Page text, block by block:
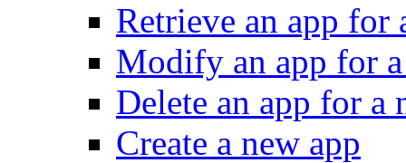
Retrieve an app for
Modify an app for
Delete an app for a
Create a new app